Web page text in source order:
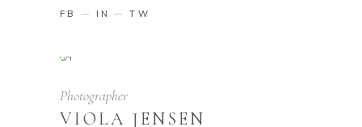
FB IN TW
Photographer
VIOLA JENSEN